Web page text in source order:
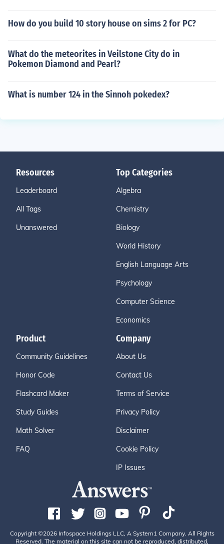
How do you build 10 story house on sims 2 for PC?
What do the meteorites in Veilstone City do in
Pokemon Diamond and Pearl?
What is number 124 in the Sinnoh pokedex?
Resources
Leaderboard
All Tags
Unanswered
Top Categories
Algebra
Chemistry
Biology
World History
English Language Arts
Psychology
Computer Science
Economics
Product
Community Guidelines
Honor Code
Flashcard Maker
Study Guides
Math Solver
FAQ
Company
About Us
Contact Us
Terms of Service
Privacy Policy
Disclaimer
Cookie Policy
IP Issues
Copyright ©2026 Infospace Holdings LLC, A System1 Company. All Rights
Reserved. The material on this site can not be reproduced, distributed,